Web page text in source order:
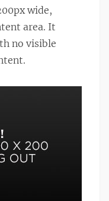
wide,
area. It
no visible